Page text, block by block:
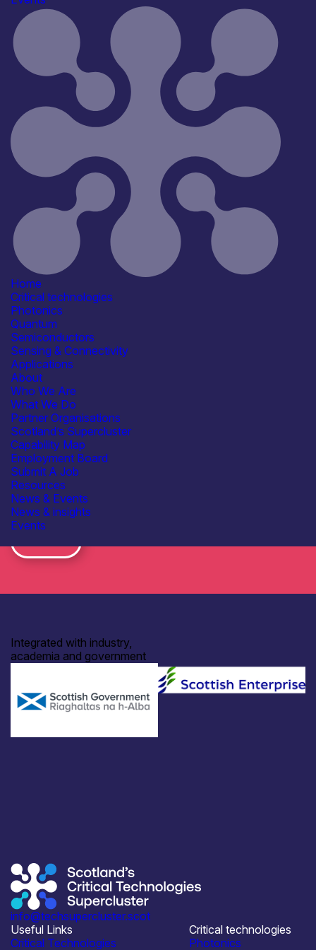
Home
Critical technologies
Photonics
Quantum
Semiconductors
Sensing & Connectivity
Applications
About
Who We Are
What We Do
Partner Organisations
Scotland’s Supercluster
Capability Map
Employment Board
Submit A Job
Resources
News & Events
News & insights
Events
Techworks Semiconductors to Systems Summit 2026
Join 600+ leaders in chip design, semiconductor
manufacturing, electronic systems, cybersecurity, AI and
compute for TechWorks’ flagship 30th anniversary
summit, delivered in partnership with the UK
Semiconductor Centre.
Find out more
Register for tickets today
Find out more
Subscribe to our mailing list for regular updates
Integrated with industry,
academia and government
info@techsupercluster.scot
Useful Links
Critical Technologies
Critical technologies
Photonics